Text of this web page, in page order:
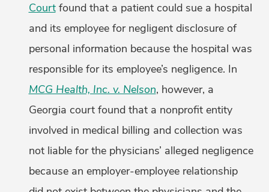
Courtfound that a patient could sue a hospital
and its employee for negligent disclosure of
personal information because the hospital was
responsible for its employee’s negligence. In
MCG Health, Inc. v. Nelson, however, a
Georgia court found that a nonprofit entity
involved in medical billing and collection was
not liable for the physicians’ alleged negligence
because an employer-employee relationship